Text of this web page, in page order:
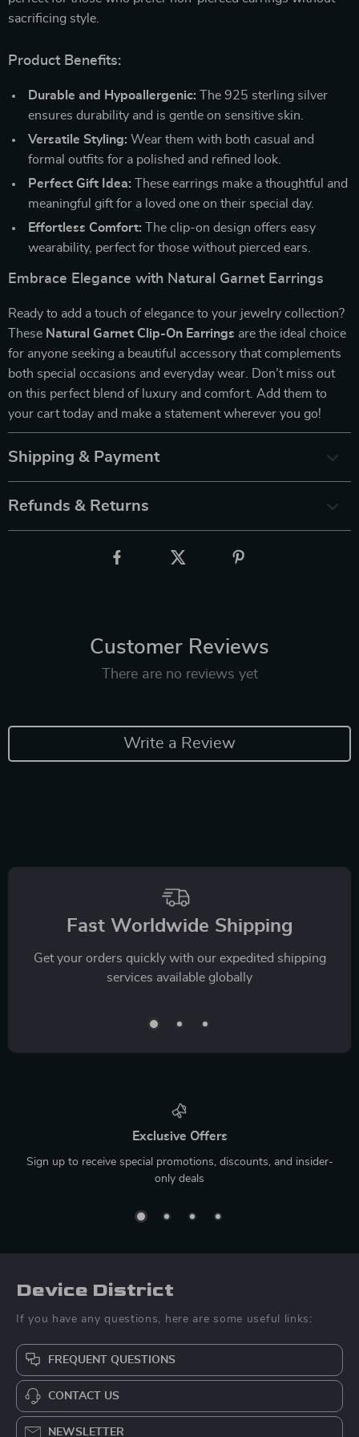
sacrificing style.
Product Benefits:
Durable and Hypoallergenic: The 925 sterling silver
ensures durability and is gentle on sensitive skin.
Versatile Styling: Wear them with both casual and
formal outfits for a polished and refined look.
Perfect Gift Idea: These earrings make a thoughtful and
meaningful gift for a loved one on their special day.
Effortless Comfort: The clip-on design offers easy
wearability, perfect for those without pierced ears.
Embrace Elegance with Natural Garnet Earrings
Ready to add a touch of elegance to your jewelry collection?
These Natural Garnet Clip-On Earrings are the ideal choice
for anyone seeking a beautiful accessory that complements
both special occasions and everyday wear. Don’t miss out
on this perfect blend of luxury and comfort. Add them to
your cart today and make a statement wherever you go!
Shipping & Payment
Refunds & Returns
Customer Reviews
There are no reviews yet
Write a Review
Fast Worldwide Shipping
Get your orders quickly with our expedited shipping
services available globally
Exclusive Offers
Sign up to receive special promotions, discounts, and insider-
only deals
Device District
If you have any questions, here are some useful links:
FREQUENT QUESTIONS
CONTACT US
NEWSLETTER